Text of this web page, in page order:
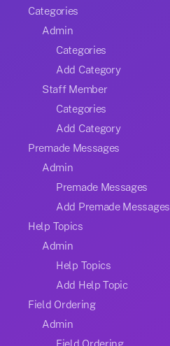
Categories
Admin
Categories
Add Category
Staff Member
Categories
Add Category
Premade Messages
Admin
Premade Messages
Add Premade Messages
Help Topics
Admin
Help Topics
Add Help Topic
Field Ordering
Admin
Field Ordering